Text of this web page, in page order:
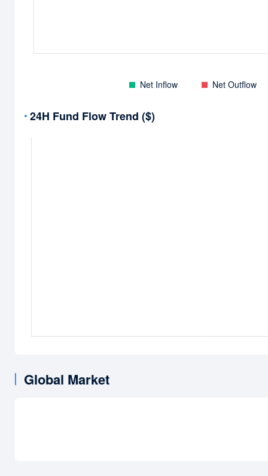
Net Inflow Net Outflow
24H Fund Flow Trend ($)
Global Market